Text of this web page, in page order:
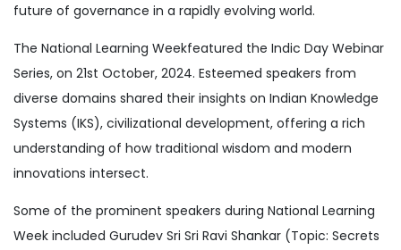
future of governance in a rapidly evolving world.
The National Learning Weekfeatured the Indic Day Webinar
Series, on 21st October, 2024. Esteemed speakers from
diverse domains shared their insights on Indian Knowledge
Systems (IKS), civilizational development, offering a rich
understanding of how traditional wisdom and modern
innovations intersect.
Some of the prominent speakers during National Learning
Week included Gurudev Sri Sri Ravi Shankar (Topic: Secrets